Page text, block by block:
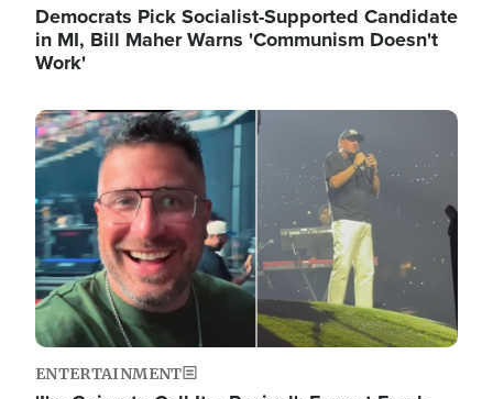
Democrats Pick Socialist-Supported Candidate
in MI, Bill Maher Warns 'Communism Doesn't
Work'
Image
ENTERTAINMENT